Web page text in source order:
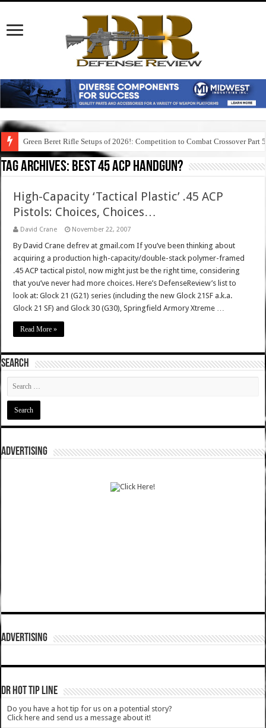
Green Beret Rifle Setups of 2026!: Competition to Combat Crossover Part 5
Tag Archives: best 45 acp handgun?
High-Capacity ‘Tactical Plastic’ .45 ACP
Pistols: Choices, Choices…
David Crane November 22, 2007
By David Crane defrev at gmail.com If you’ve been thinking about
acquiring a production high-capacity/double-stack polymer-framed
.45 ACP tactical pistol, now might just be the right time, considering
that you’ve never had more choices. Here’s DefenseReview’s list to
look at: Glock 21 (G21) series (including the new Glock 21SF a.k.a.
Glock 21 SF) and Glock 30 (G30), Springfield Armory Xtreme …
Read More »
SEARCH
ADVERTISING
ADVERTISING
DR HOT TIP LINE
Do you have a hot tip for us on a potential story?
Click here and send us a message about it!